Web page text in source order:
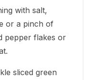
with salt,
or a pinch of
pepper flakes or
sliced green